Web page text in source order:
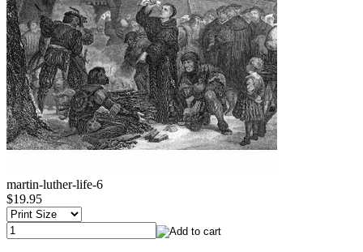
martin-luther-life-6
$19.95